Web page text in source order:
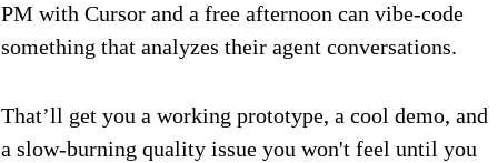
PM with Cursor and a free afternoon can vibe-code
something that analyzes their agent conversations.
That’ll get you a working prototype, a cool demo, and
a slow-burning quality issue you won't feel until you